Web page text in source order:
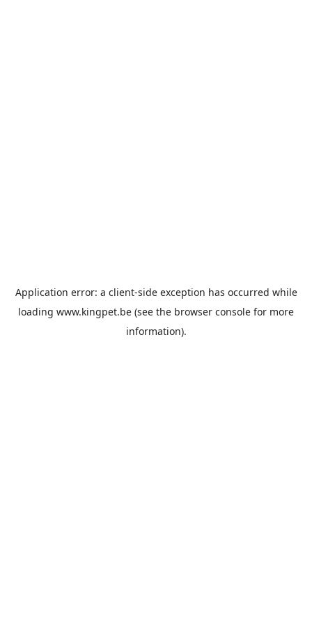
Application error: a client-side exception has occurred while
loading www.kingpet.be (see the browser console for more
information).